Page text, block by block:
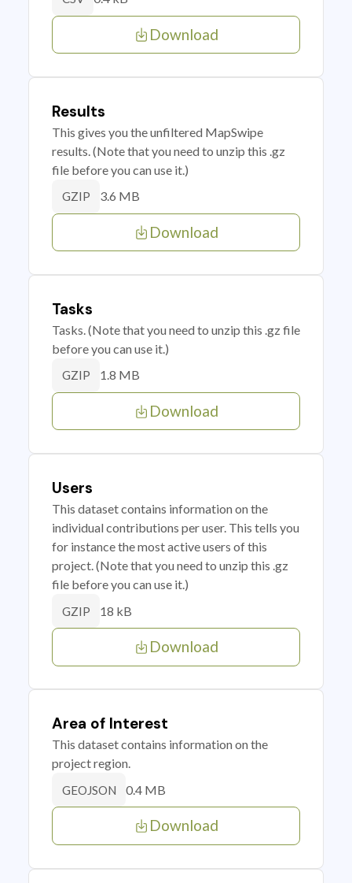
Download
Results
This gives you the unfiltered MapSwipe
results. (Note that you need to unzip this .gz
file before you can use it.)
GZIP 3.6 MB
Download
Tasks
Tasks. (Note that you need to unzip this .gz file
before you can use it.)
GZIP 1.8 MB
Download
Users
This dataset contains information on the
individual contributions per user. This tells you
for instance the most active users of this
project. (Note that you need to unzip this .gz
file before you can use it.)
GZIP 18 kB
Download
Area of Interest
This dataset contains information on the
project region.
GEOJSON 0.4 MB
Download